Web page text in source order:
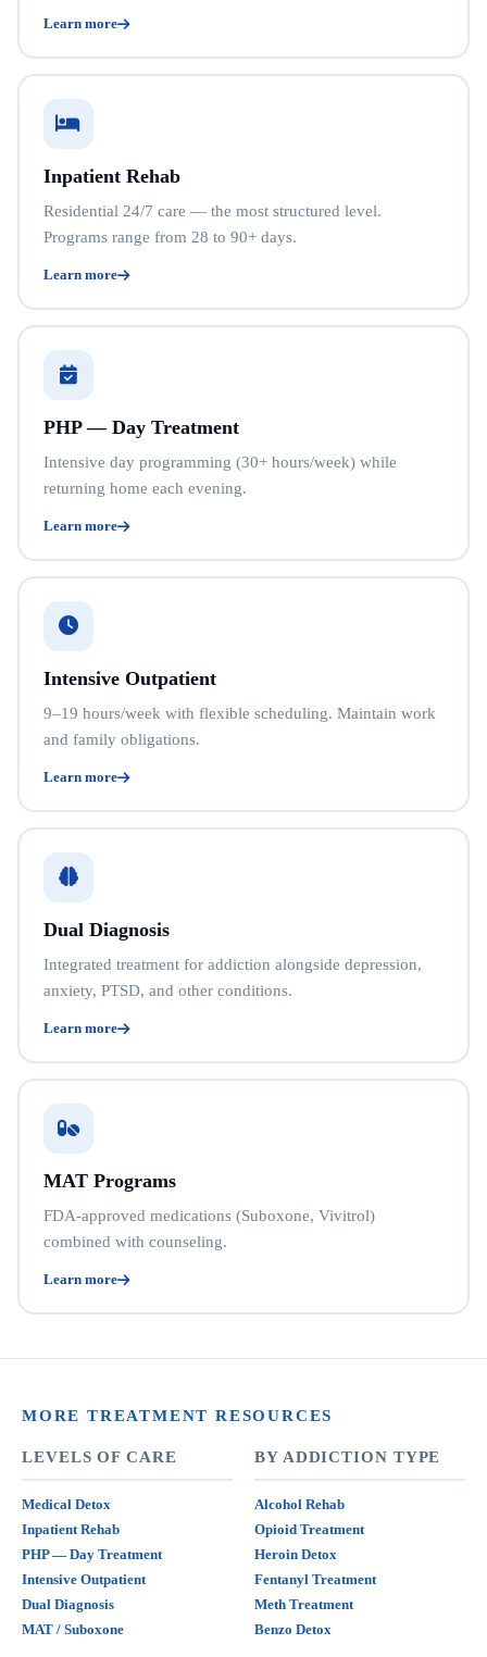
Learn more
Inpatient Rehab
Residential 24/7 care — the most structured level.
Programs range from 28 to 90+ days.
Learn more
PHP — Day Treatment
Intensive day programming (30+ hours/week) while
returning home each evening.
Learn more
Intensive Outpatient
9–19 hours/week with flexible scheduling. Maintain work
and family obligations.
Learn more
Dual Diagnosis
Integrated treatment for addiction alongside depression,
anxiety, PTSD, and other conditions.
Learn more
MAT Programs
FDA-approved medications (Suboxone, Vivitrol)
combined with counseling.
Learn more
MORE TREATMENT RESOURCES
LEVELS OF CARE
Medical Detox
Inpatient Rehab
PHP — Day Treatment
Intensive Outpatient
Dual Diagnosis
MAT / Suboxone
BY ADDICTION TYPE
Alcohol Rehab
Opioid Treatment
Heroin Detox
Fentanyl Treatment
Meth Treatment
Benzo Detox